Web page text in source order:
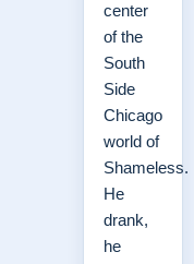
center
of the
South
Side
Chicago
world of
Shameless.
He
drank,
he